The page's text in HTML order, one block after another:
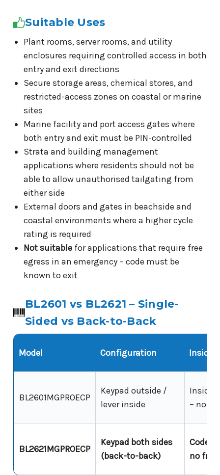
Suitable Uses
Plant rooms, server rooms, and utility
enclosures requiring controlled access in both
entry and exit directions
Secure storage areas, chemical stores, and
restricted-access zones on coastal or marine
sites
Marine facility and port access gates where
both entry and exit must be PIN-controlled
Strata and building management
applications where residents should not be
able to allow unauthorised tailgating from
either side
External doors and gates in beachside and
coastal environments where a higher cycle
rating is required
Not suitablefor applications that require free
egress in an emergency – code must be
known to exit
BL2601 vs BL2621 – Single-
Sided vs Back-to-Back
Model Configuration Inside
BL2601MGPROECP
Keypad outside /
lever inside
Inside
– no
BL2621MGPROECP
Keypad both sides
(back-to-back)
Code
no free